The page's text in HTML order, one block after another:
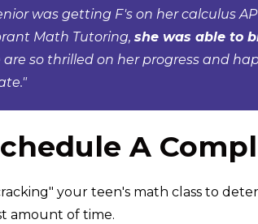
was getting F's on her calculus
Math Tutoring, she was able to
are so thrilled on her progress and
A
your teen's math class to
amount of time.